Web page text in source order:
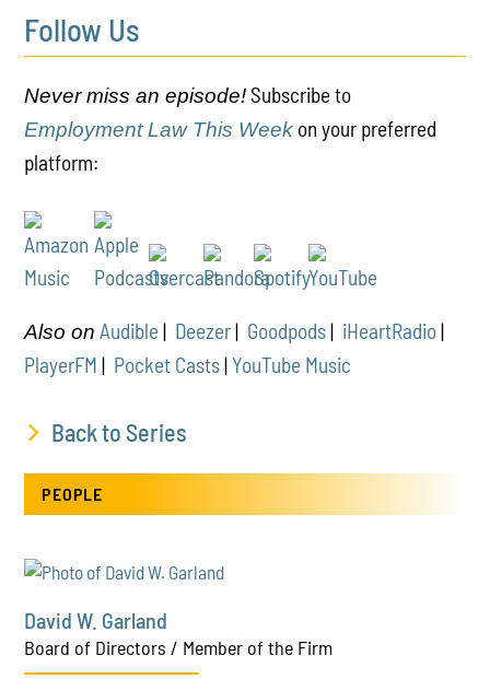
Follow Us
Never miss an episode! Subscribe to
Employment Law This Week on your preferred
platform:
Also on Audible | Deezer| Goodpods| iHeartRadio|
PlayerFM | Pocket Casts|YouTube Music
Back to Series
PEOPLE
David W. Garland
Board of Directors / Member of the Firm